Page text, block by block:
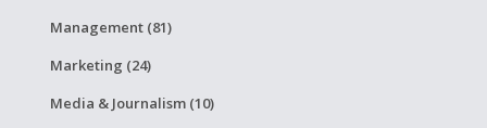
Management (81)
Marketing (24)
Media & Journalism (10)